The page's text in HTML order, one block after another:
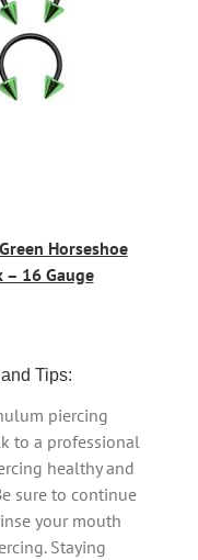
Horseshoe
– 16 Gauge
Tips:
piercing
to a professional
healthy and
sure to continue
your mouth
Staying